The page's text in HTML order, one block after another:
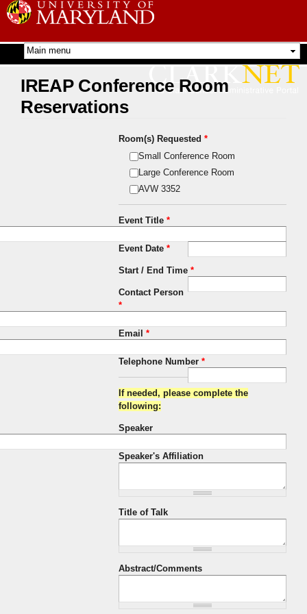
Skip to
main
IREAP Conference Room
Reservations
Room(s) Requested *
Small Conference Room
Large Conference Room
AVW 3352
Event Title *
Event Date *
Start / End Time *
Contact Person
*
Email *
Telephone Number *
If needed, please complete the
following:
Speaker
Speaker's Affiliation
Title of Talk
Abstract/Comments